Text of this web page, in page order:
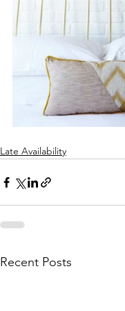
Late Availability
Recent Posts